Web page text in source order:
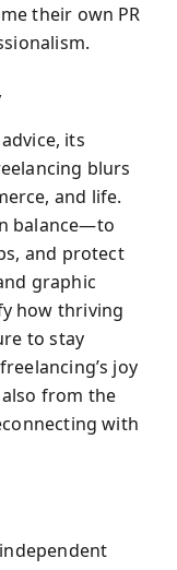
their own PR
its
blurs
and life.
balance—to
and protect
graphic
how thriving
to stay
joy
from the
with